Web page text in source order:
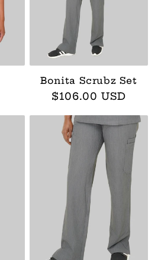
Bonita Scrubz Set
Regular
$106.00 USD